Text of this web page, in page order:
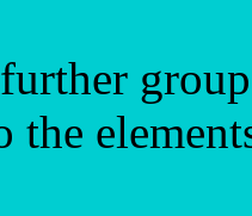
the